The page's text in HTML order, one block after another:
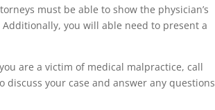
must be able to show the physician’s
you will able need to present a
are a victim of medical malpractice, call
your case and answer any questions